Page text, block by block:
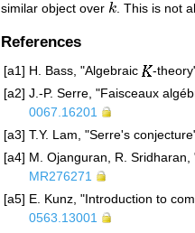
similar object over k
k . This is not
References
[a1] H. Bass, "Algebraic
-
[a2] J.-P. Serre, "Faisceaux
0067.16201
[a3] T.Y. Lam, "Serre's
[a4] M. Ojanguran, R.
MR276271
[a5] E. Kunz, "Introduction to
0563.13001